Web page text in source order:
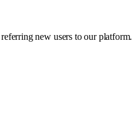
new users to our platform.